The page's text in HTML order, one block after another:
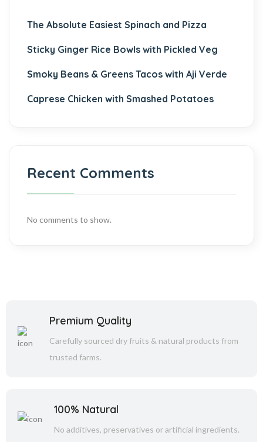
The Absolute Easiest Spinach and Pizza
Sticky Ginger Rice Bowls with Pickled Veg
Smoky Beans & Greens Tacos with Aji Verde
Caprese Chicken with Smashed Potatoes
Recent Comments
No comments to show.
Premium Quality
Carefully sourced dry fruits & natural products from
trusted farms.
100% Natural
No additives, preservatives or artificial ingredients.